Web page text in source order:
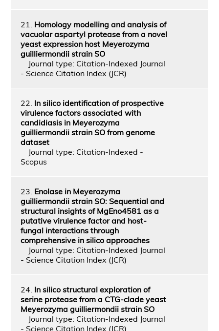
21. Homology modelling and analysis of
vacuolar aspartyl protease from a novel
yeast expression host Meyerozyma
guilliermondii strain SO
Journal type: Citation-Indexed Journal
- Science Citation Index (JCR)
22. In silico identification of prospective
virulence factors associated with
candidiasis in Meyerozyma
guilliermondii strain SO from genome
dataset
Journal type: Citation-Indexed -
Scopus
23. Enolase in Meyerozyma
guilliermondii strain SO: Sequential and
structural insights of MgEno4581 as a
putative virulence factor and host-
fungal interactions through
comprehensive in silico approaches
Journal type: Citation-Indexed Journal
- Science Citation Index (JCR)
24. In silico structural exploration of
serine protease from a CTG-clade yeast
Meyerozyma guilliermondii strain SO
Journal type: Citation-Indexed Journal
- Science Citation Index (JCR)